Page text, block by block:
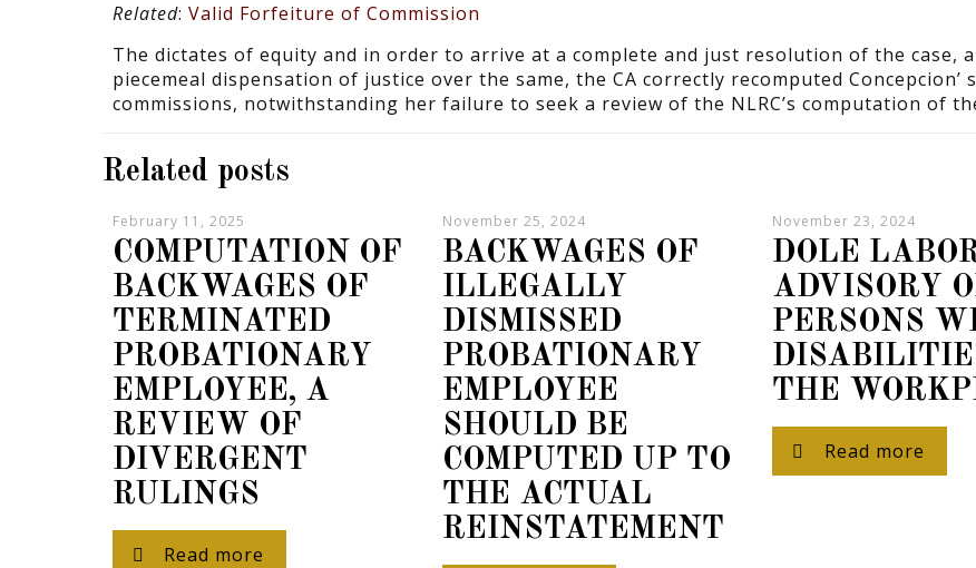
Related: Valid Forfeiture of Commission
The dictates of equity and in order to arrive at a complete and just resolution of the case,
piecemeal dispensation of justice over the same, the CA correctly recomputed Concepcion’
commissions, notwithstanding her failure to seek a review of the NLRC’s computation of
Related posts
February 11, 2025
COMPUTATION OF
BACKWAGES OF
TERMINATED
PROBATIONARY
EMPLOYEE, A
REVIEW OF
DIVERGENT
RULINGS
Read more
November 25, 2024
BACKWAGES OF
ILLEGALLY
DISMISSED
PROBATIONARY
EMPLOYEE
SHOULD BE
COMPUTED UP TO
THE ACTUAL
REINSTATEMENT
November 23, 2024
DOLE
ADVISORY
PERSONS
THE
Read more